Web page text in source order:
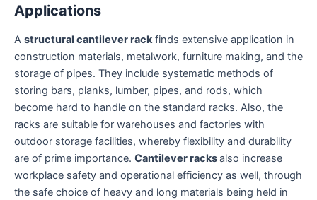
Applications
A structural cantilever rackfinds extensive application in
construction materials, metalwork, furniture making, and the
storage of pipes. They include systematic methods of
storing bars, planks, lumber, pipes, and rods, which
become hard to handle on the standard racks. Also, the
racks are suitable for warehouses and factories with
outdoor storage facilities, whereby flexibility and durability
are of prime importance. Cantilever racksalso increase
workplace safety and operational efficiency as well, through
the safe choice of heavy and long materials being held in